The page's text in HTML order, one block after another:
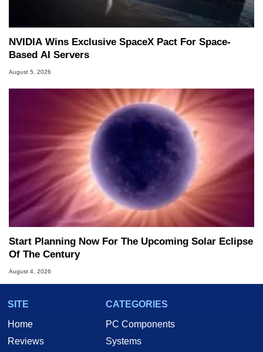
NVIDIA Wins Exclusive SpaceX Pact For Space-
Based AI Servers
August 5, 2026
Start Planning Now For The Upcoming Solar Eclipse
Of The Century
August 4, 2026
SITE
Home
Reviews
CATEGORIES
PC Components
Systems